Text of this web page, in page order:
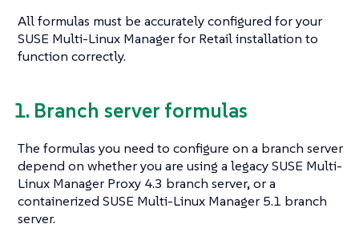
All formulas must be accurately configured for your
SUSE Multi-Linux Manager for Retail installation to
function correctly.
1. Branch server formulas
The formulas you need to configure on a branch server
depend on whether you are using a legacy SUSE Multi-
Linux Manager Proxy 4.3 branch server, or a
containerized SUSE Multi-Linux Manager 5.1 branch
server.